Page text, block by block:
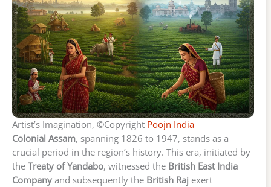
Artist’s Imagination, ©Copyright Poojn India
Colonial Assam, spanning 1826 to 1947, stands as a
crucial period in the region’s history. This era, initiated by
the Treaty of Yandabo, witnessed the British East India
Company and subsequently the British Raj exert